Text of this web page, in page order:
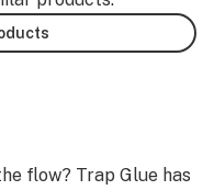
flow? Trap Glue has